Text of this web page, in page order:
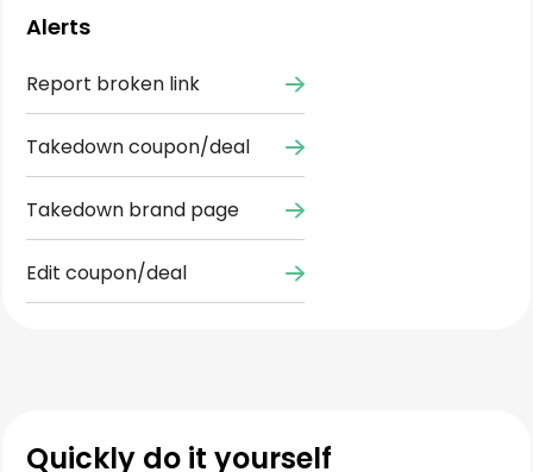
Alerts
Report broken link
Takedown coupon/deal
Takedown brand page
Edit coupon/deal
Quickly do it yourself